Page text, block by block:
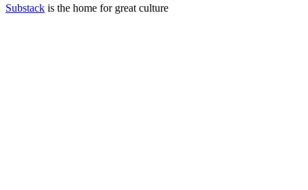
Substack is the home for great culture